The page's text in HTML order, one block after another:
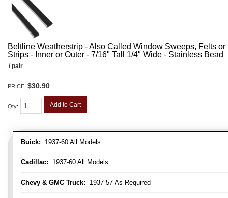
Beltline Weatherstrip - Also Called Window Sweeps, Felts
Strips - Inner or Outer - 7/16" Tall 1/4" Wide - Stainless Bead
Buick: 1937-60 All Models
Cadillac: 1937-60 All Models
Chevy & GMC Truck: 1937-57 As Required
/ pair
PRICE: $30.90
Qty: Add to Cart